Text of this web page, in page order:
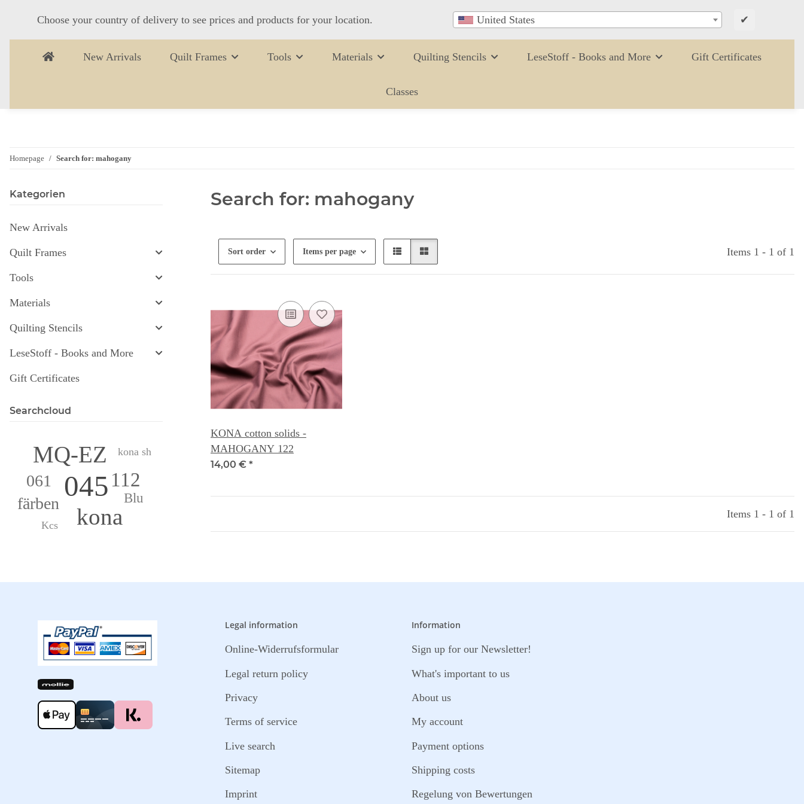
Choose your country of delivery to see prices and products for your location. United States ✔
New Arrivals Quilt Frames Tools Materials Quilting Stencils LeseStoff - Books and More Gift Certificates
Classes
Homepage Search for: mahogany
Search for: mahogany
Sort order Items per page Items 1 - 1 of 1
KONA cotton solids -
MAHOGANY 122
14,00 € *
Items 1 - 1 of 1
Kategorien
New Arrivals
Quilt Frames
Tools
Materials
Quilting Stencils
LeseStoff - Books and More
Gift Certificates
Searchcloud
045
MQ-EZ
kona
112
061
färben
Blu
Kcs
kona sh
Legal information
Online-Widerrufsformular
Legal return policy
Privacy
Terms of service
Live search
Sitemap
Imprint
Information
Sign up for our Newsletter!
What's important to us
About us
My account
Payment options
Shipping costs
Regelung von Bewertungen